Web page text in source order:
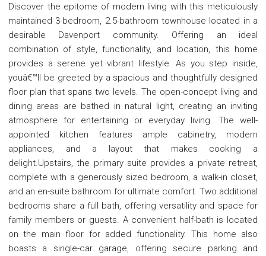
Discover the epitome of modern living with this meticulously
maintained 3-bedroom, 2.5-bathroom townhouse located in a
desirable Davenport community. Offering an ideal
combination of style, functionality, and location, this home
provides a serene yet vibrant lifestyle. As you step inside,
youâ€™ll be greeted by a spacious and thoughtfully designed
floor plan that spans two levels. The open-concept living and
dining areas are bathed in natural light, creating an inviting
atmosphere for entertaining or everyday living. The well-
appointed kitchen features ample cabinetry, modern
appliances, and a layout that makes cooking a
delight.Upstairs, the primary suite provides a private retreat,
complete with a generously sized bedroom, a walk-in closet,
and an en-suite bathroom for ultimate comfort. Two additional
bedrooms share a full bath, offering versatility and space for
family members or guests. A convenient half-bath is located
on the main floor for added functionality. This home also
boasts a single-car garage, offering secure parking and